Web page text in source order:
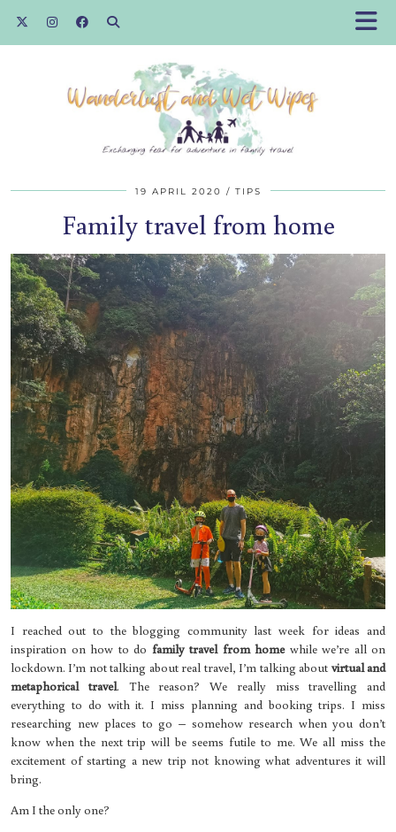
19 APRIL 2020 TIPS
Family travel from home
I reached out to the blogging community last week for ideas and
inspiration on how to do family travel from home while we’re all on
lockdown. I’m not talking about real travel, I’m talking about virtual and
metaphorical travel. The reason? We really miss travelling and
everything to do with it. I miss planning and booking trips. I miss
researching new places to go – somehow research when you don’t
know when the next trip will be seems futile to me. We all miss the
excitement of starting a new trip not knowing what adventures it will
bring.
Am I the only one?